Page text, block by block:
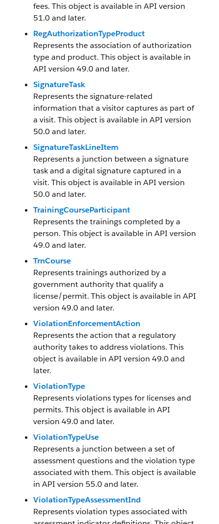
fees. This object is available in API version
51.0 and later.
RegAuthorizationTypeProduct
Represents the association of authorization
type and product. This object is available in
API version 49.0 and later.
SignatureTask
Represents the signature-related
information that a visitor captures as part of
a visit. This object is available in API version
50.0 and later.
SignatureTaskLineItem
Represents a junction between a signature
task and a digital signature captured in a
visit. This object is available in API version
50.0 and later.
TrainingCourseParticipant
Represents the trainings completed by a
person. This object is available in API version
49.0 and later.
TrnCourse
Represents trainings authorized by a
government authority that qualify a
license/permit. This object is available in API
version 49.0 and later.
ViolationEnforcementAction
Represents the action that a regulatory
authority takes to address violations. This
object is available in API version 49.0 and
later.
ViolationType
Represents violations types for licenses and
permits. This object is available in API
version 49.0 and later.
ViolationTypeUse
Represents a junction between a set of
assessment questions and the violation type
associated with them. This object is available
in API version 55.0 and later.
ViolationTypeAssessmentInd
Represents violation types associated with